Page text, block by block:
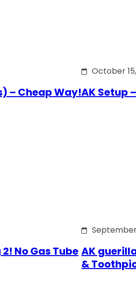
– Cheap Way!
October
AK Setup
No Gas Tube AK
&